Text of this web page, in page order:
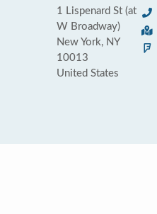
1 Lispenard St (at
W Broadway)
New York, NY
10013
United States